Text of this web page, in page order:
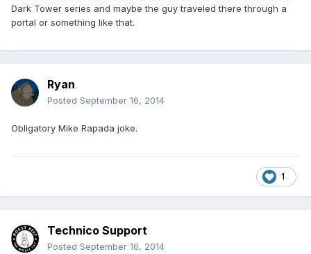
Dark Tower series and maybe the guy traveled there through a
portal or something like that.
Ryan
Posted September 16, 2014
Obligatory Mike Rapada joke.
1
Technico Support
Posted September 16, 2014